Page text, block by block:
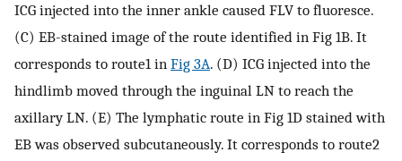
ICG injected into the inner ankle caused FLV to fluoresce.
(C) EB-stained image of the route identified in Fig 1B. It
corresponds to route1 in Fig 3A. (D) ICG injected into the
hindlimb moved through the inguinal LN to reach the
axillary LN. (E) The lymphatic route in Fig 1D stained with
EB was observed subcutaneously. It corresponds to route2